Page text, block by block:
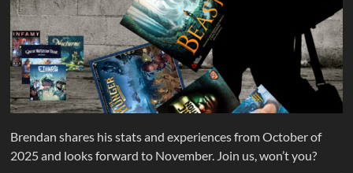
Brendan shares his stats and experiences from October of
2025 and looks forward to November. Join us, won’t you?